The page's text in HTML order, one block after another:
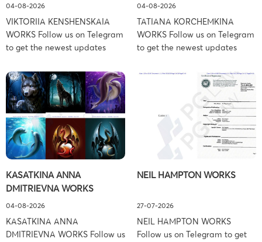
04-08-2026
VIKTORIIA KENSHENSKAIA
WORKS Follow us on Telegram
to get the newest updates
https://t.me/pglaw You’re sued
and your balance is frozen?
Don’t worry, we can help to
settle and release your
balance. Learn more Brand
side: Viktoriia Kenshenskaia
Prosecution Type: Copyright
Associates (Ference &
Associates LLC) –
Pennsylvania […]
04-08-2026
TATIANA KORCHEMKINA
WORKS Follow us on Telegram
to get the newest updates
https://t.me/pglaw You’re sued
and your balance is frozen?
Don’t worry, we can help to
settle and release your
balance. Learn more Brand
side: Tatiana Korchemkina
Prosecution Type: Copyright
Associates (Ference &
Pennsylvania […]
KASATKINA ANNA
DMITRIEVNA WORKS
04-08-2026
KASATKINA ANNA
DMITRIEVNA WORKS Follow us
NEIL HAMPTON WORKS
27-07-2026
NEIL HAMPTON WORKS
Follow us on Telegram to get